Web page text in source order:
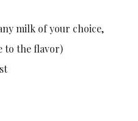
milk of your choice,
to the flavor)